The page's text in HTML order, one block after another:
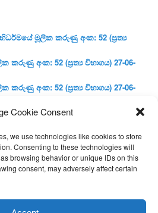
Cookie Consent
we use technologies like cookies to store
Consenting to these technologies will
browsing behavior or unique IDs on this
consent, may adversely affect certain
මූලික කරුණු අංක: 52 (ප්‍ර‍ත්‍ය
කරුණු අංක: 52 (ප්‍ර‍ත්‍ය විභාගය) 27-06-
කරුණු අංක: 52 (ප්‍ර‍ත්‍ය විභාගය) 27-06-
මූලික කරුණු අංක: 46 (හෘදය,
කරුණු අංක: 46 (හෘදය, ජීවිත,
by WordPress